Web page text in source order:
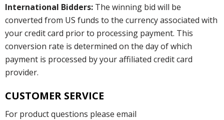
International Bidders: The winning bid will be
converted from US funds to the currency associated with
your credit card prior to processing payment. This
conversion rate is determined on the day of which
payment is processed by your affiliated credit card
provider.
CUSTOMER SERVICE
For product questions please email